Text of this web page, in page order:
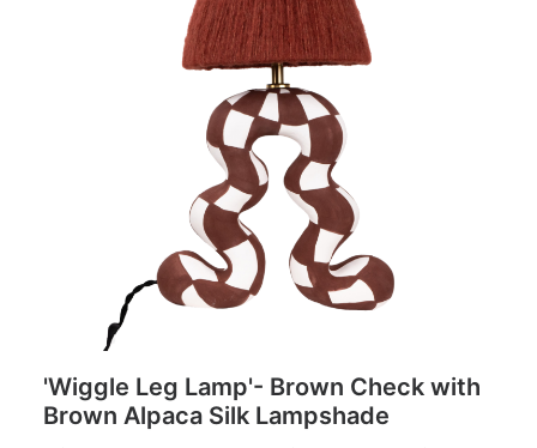
'Wiggle Leg Lamp'- Brown Check with
Brown Alpaca Silk Lampshade